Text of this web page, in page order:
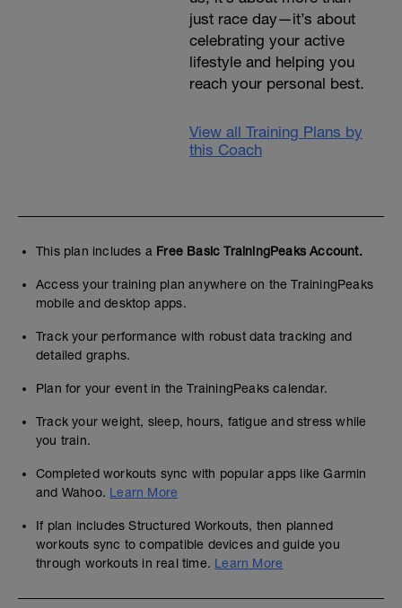
just race day—it’s about
celebrating your active
lifestyle and helping you
reach your personal best.
View all Training Plans by
this Coach
This plan includes a Free Basic TrainingPeaks Account.
Access your training plan anywhere on the TrainingPeaks
mobile and desktop apps.
Track your performance with robust data tracking and
detailed graphs.
Plan for your event in the TrainingPeaks calendar.
Track your weight, sleep, hours, fatigue and stress while
you train.
Completed workouts sync with popular apps like Garmin
and Wahoo. Learn More
If plan includes Structured Workouts, then planned
workouts sync to compatible devices and guide you
through workouts in real time. Learn More